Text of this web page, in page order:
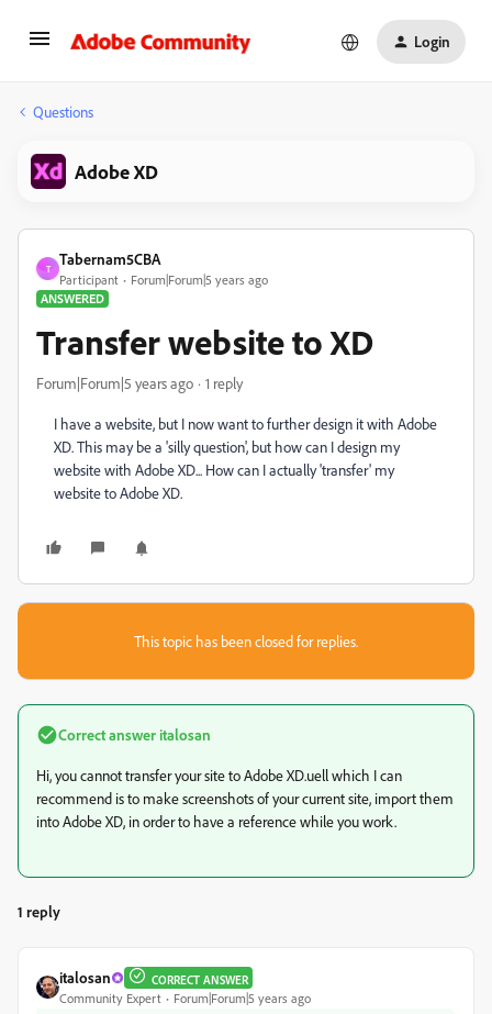
Login
Questions
Adobe XD
T
Tabernam5CBA
Participant
Forum|Forum|5 years ago
ANSWERED
Transfer website to XD
Forum|Forum|5 years ago 1 reply
I have a website, but I now want to further design it with Adobe
XD. This may be a 'silly question', but how can I design my
website with Adobe XD... How can I actually 'transfer' my
website to Adobe XD.
This topic has been closed for replies.
Correct answer italosan
Hi, you cannot transfer your site to Adobe XD.uell which I can
recommend is to make screenshots of your current site, import them
into Adobe XD, in order to have a reference while you work.
1 reply
italosan CORRECT ANSWER
Community Expert Forum|Forum|5 years ago